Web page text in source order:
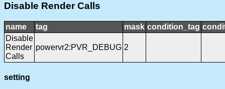
Disable Render Calls
name tag mask condition_tag
Disable
Render
Calls
powervr2:PVR_DEBUG 2
setting